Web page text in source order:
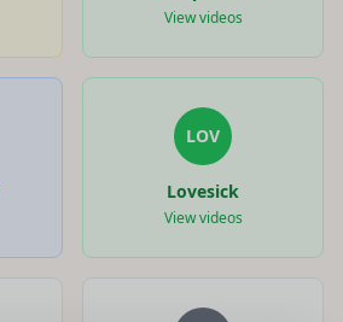
View videos
LOV
Lovesick
View videos